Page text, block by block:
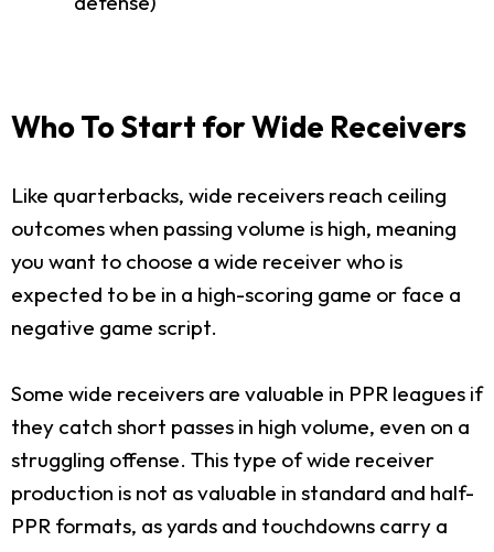
Who To Start for Wide Receivers
Like quarterbacks, wide receivers reach ceiling
outcomes when passing volume is high, meaning
you want to choose a wide receiver who is
expected to be in a high-scoring game or face a
negative game script.
Some wide receivers are valuable in PPR leagues if
they catch short passes in high volume, even on a
struggling offense. This type of wide receiver
production is not as valuable in standard and half-
PPR formats, as yards and touchdowns carry a